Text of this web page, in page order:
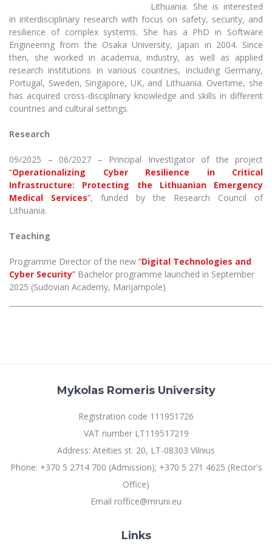
The University Theatre
MRU Pop Vocal Ensemble of Artūras Novikas
MRU Women’s Choir
Study Organization
Psychological Support
Academic Publishing
MRU Laboratories
Human-Environment-Technology (HET)
Doctoral (PhD) Studies
Projects
MRU Brand Identity
Documents
Vacancies at MRU
News
Erasmus+ and exchange studies (incoming)
Erasmus+ traineeship (incoming)
For students (outgoing)
Erasmus+ Mobility for Traineeships (SMP)
For MRU staff
King Sejong Institute
Francophone Studies Center
Privacy Policy
Disability and individual needs
Sudovian Academy
Bachelor’s Studies
Master’s Studies
LL.M.
MBA
Doctoral (PHD) Studies
Moodle for Studies (for teaching, learning,
assessment)
Moodle for Employees (for professional competence
E-mail service
Multi-Factor Authentication (MFA) for University
Employees
eDVS
Lithuania. She is interested
in interdisciplinary research with focus on safety, security, and
resilience of complex systems. She has a PhD in Software
Engineering from the Osaka University, Japan in 2004. Since
then, she worked in academia, industry, as well as applied
research institutions in various countries, including Germany,
Portugal, Sweden, Singapore, UK, and Lithuania. Overtime, she
has acquired cross-disciplinary knowledge and skills in different
countries and cultural settings.
Research
09/2025 – 06/2027 – Principal Investigator of the project
“Operationalizing Cyber Resilience in Critical
Infrastructure: Protecting the Lithuanian Emergency
Medical Services”, funded by the Research Council of
Lithuania.
Teaching
Programme Director of the new “Digital Technologies and
Cyber Security” Bachelor programme launched in September
2025 (Sudovian Academy, Marijampole)
Mykolas Romeris University
Registration code 111951726
VAT number LT119517219
Address: Ateities st. 20, LT-08303 Vilnius
Phone: +370 5 2714 700 (Admission); +370 5 271 4625 (Rector's
Office)
Email roffice@mruni.eu
Links